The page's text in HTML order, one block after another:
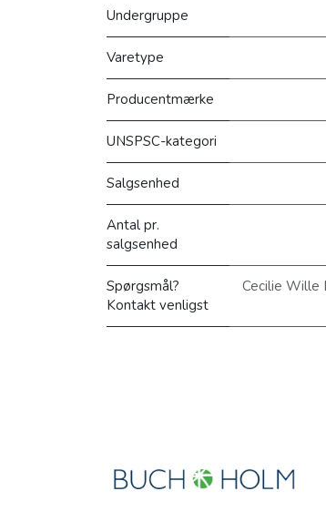
Undergruppe
Varetype
Producentmærke
UNSPSC-kategori
Salgsenhed
Antal pr.
salgsenhed
Spørgsmål?
Kontakt venligst
Cecilie Wille